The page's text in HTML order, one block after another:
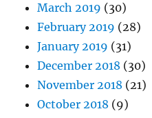
March 2019 (30)
February 2019 (28)
January 2019 (31)
December 2018 (30)
November 2018 (21)
October 2018 (9)